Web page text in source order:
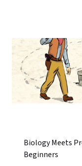
Biology Meets
Beginners